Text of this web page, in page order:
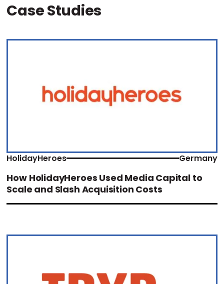
Case Studies
HolidayHeroes Germany
How HolidayHeroes Used Media Capital to
Scale and Slash Acquisition Costs